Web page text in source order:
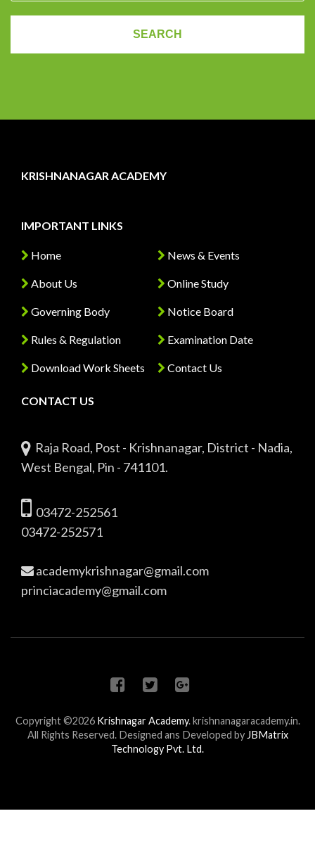
KRISHNANAGAR ACADEMY
IMPORTANT LINKS
Home
About Us
Governing Body
Rules & Regulation
Download Work Sheets
News & Events
Online Study
Notice Board
Examination Date
Contact Us
CONTACT US
Raja Road, Post - Krishnanagar, District - Nadia,
West Bengal, Pin - 741101.
03472-252561
03472-252571
academykrishnagar@gmail.com
princiacademy@gmail.com
Copyright ©2026 Krishnagar Academy. krishnanagaracademy.in.
All Rights Reserved. Designed ans Developed byJBMatrix
Technology Pvt. Ltd.